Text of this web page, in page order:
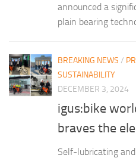
announced a
plain bearing
BREAKING NEWS /
SUSTAINABILITY
DECEMBER 3, 2024
igus:bike
braves the
Self-lubricating